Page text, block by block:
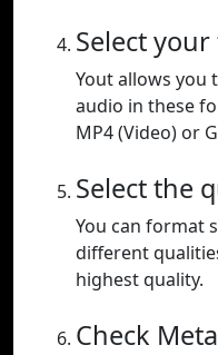
Select
Yout allows
audio in these
MP4 (Video) or
Select the
You can format
different
highest quality.
Check